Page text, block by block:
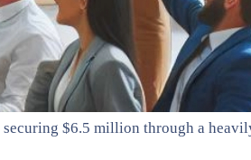
$6.5 million through a